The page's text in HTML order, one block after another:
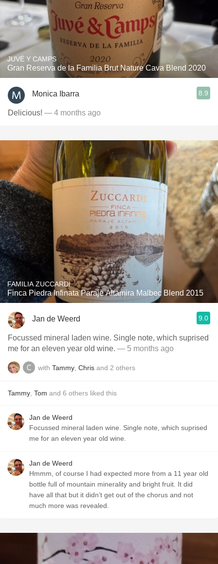
JUVÉ Y CAMPS
Gran Reserva de la Familia Brut Nature Cava Blend 2020
Monica Ibarra 8.9
Delicious! — 4 months ago
FAMILIA ZUCCARDI
Finca Piedra Infinata Paraje Altamira Malbec Blend 2015
Jan de Weerd 9.0
Focussed mineral laden wine. Single note, which suprised
me for an eleven year old wine. — 5 months ago
with Tammy Chris and 2 others
Tammy Tom and 6 others liked this
Jan de Weerd
Focussed mineral laden wine. Single note, which suprised
me for an eleven year old wine.
Jan de Weerd
Hmmm, of course I had expected more from a 11 year old
bottle full of mountain minerality and bright fruit. It did
have all that but it didn’t get out of the chorus and not
much more was revealed.